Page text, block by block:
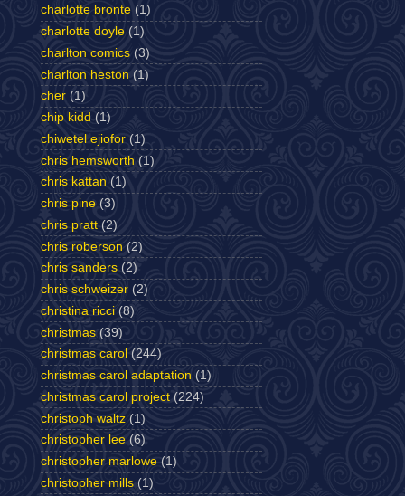
charlotte bronte (1)
charlotte doyle (1)
charlton comics (3)
charlton heston (1)
cher (1)
chip kidd (1)
chiwetel ejiofor (1)
chris hemsworth (1)
chris kattan (1)
chris pine (3)
chris pratt (2)
chris roberson (2)
chris sanders (2)
chris schweizer (2)
christina ricci (8)
christmas (39)
christmas carol (244)
christmas carol adaptation (1)
christmas carol project (224)
christoph waltz (1)
christopher lee (6)
christopher marlowe (1)
christopher mills (1)